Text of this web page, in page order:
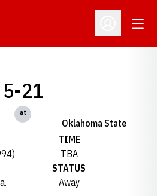
Open
5-21
at
Oklahoma State
TIME
TBA
STATUS
Away